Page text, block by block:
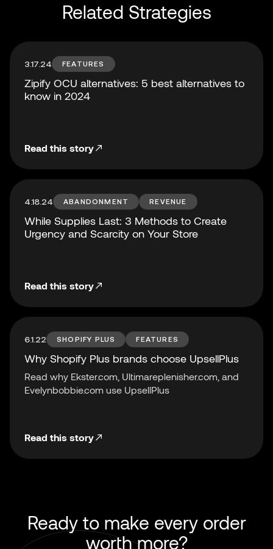
Related Strategies
3.17.24 FEATURES
Zipify OCU alternatives: 5 best alternatives to
know in 2024
Read this story
4.18.24 ABANDONMENT REVENUE
While Supplies Last: 3 Methods to Create
Urgency and Scarcity on Your Store
Read this story
6.1.22 SHOPIFY PLUS FEATURES
Why Shopify Plus brands choose UpsellPlus
Read why Ekster.com, Ultimareplenisher.com, and
Evelynbobbie.com use UpsellPlus
Read this story
Ready to make every order
worth more?